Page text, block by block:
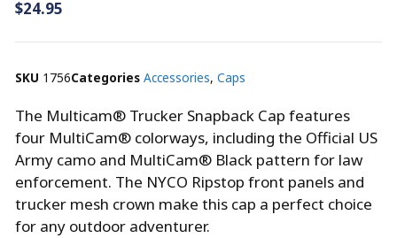
$24.95
SKU 1756Categories Accessories, Caps
The Multicam® Trucker Snapback Cap features
four MultiCam® colorways, including the Official US
Army camo and MultiCam® Black pattern for law
enforcement. The NYCO Ripstop front panels and
trucker mesh crown make this cap a perfect choice
for any outdoor adventurer.